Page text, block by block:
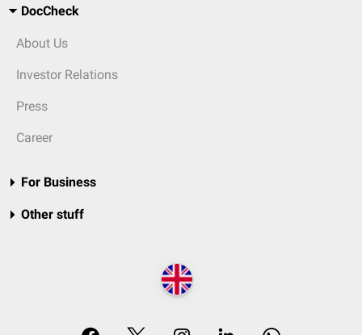
DocCheck
About Us
Investor Relations
Press
Career
For Business
Other stuff